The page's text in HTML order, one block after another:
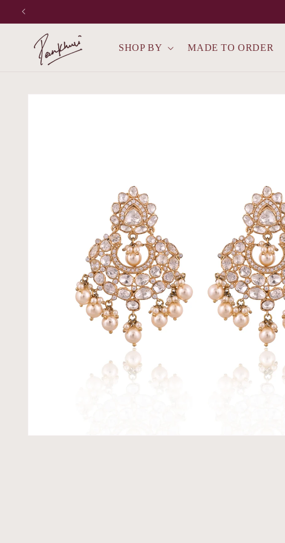
Skip to
SHOP BY MADE TO ORDER
Skip to